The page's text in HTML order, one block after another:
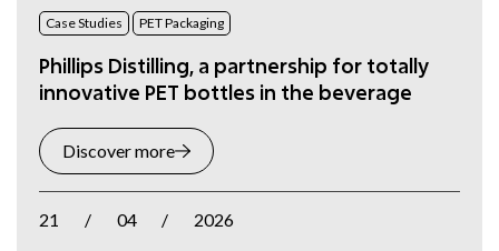
Case Studies PET Packaging
Phillips Distilling, a partnership for totally
innovative PET bottles in the beverage
Discover more
21 / 04 / 2026